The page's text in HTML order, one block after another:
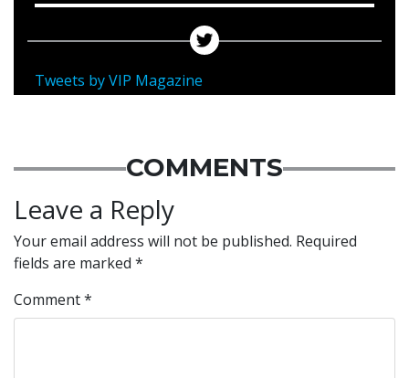
Tweets by VIP Magazine
COMMENTS
Leave a Reply
Your email address will not be published. Required
fields are marked *
Comment*